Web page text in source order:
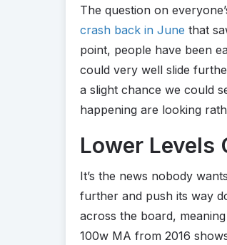
The question on
crash back in June that
point, people have been
could very well slide
a slight chance we could
happening are looking
Lower Levels
It’s the news nobody
further and push its way
across the board,
100w MA from 2016